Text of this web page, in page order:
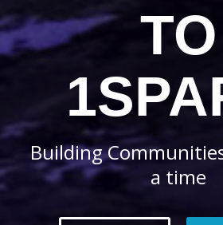
TO
Building
a time